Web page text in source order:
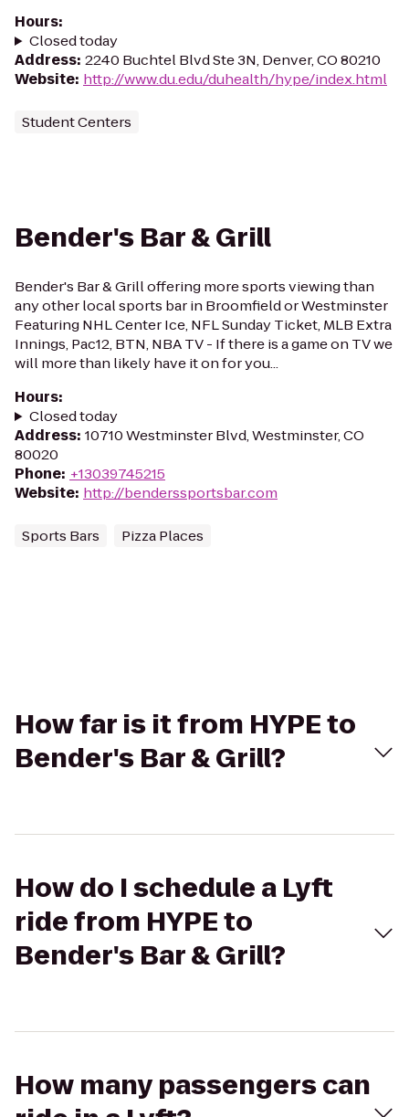
Hours:
Closed today
Address: 2240 Buchtel Blvd Ste 3N, Denver, CO 80210
Website: http://www.du.edu/duhealth/hype/index.html
Student Centers
Bender's Bar & Grill
Bender's Bar & Grill offering more sports viewing than
any other local sports bar in Broomfield or Westminster
Featuring NHL Center Ice, NFL Sunday Ticket, MLB Extra
Innings, Pac12, BTN, NBA TV - If there is a game on TV we
will more than likely have it on for you...
Hours:
Closed today
Address: 10710 Westminster Blvd, Westminster, CO
80020
Phone: +13039745215
Website: http://benderssportsbar.com
Sports Bars Pizza Places
How far is it from HYPE to
Bender's Bar & Grill?
How do I schedule a Lyft
ride from HYPE to
Bender's Bar & Grill?
How many passengers can